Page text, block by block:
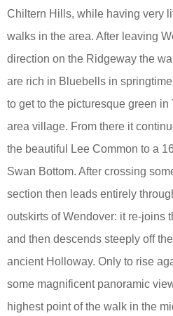
Chiltern Hills, while having very
walks in the area. After leaving
direction on the Ridgeway the
are rich in Bluebells in
to get to the picturesque green
area village. From there it
the beautiful Lee Common to a
Swan Bottom. After crossing
section then leads entirely
outskirts of Wendover: it re-joins
and then descends steeply off
ancient Holloway. Only to rise
some magnificent panoramic
highest point of the walk in the